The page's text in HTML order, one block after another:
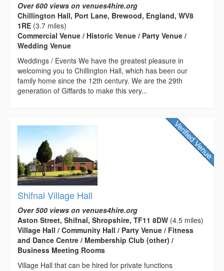
Over 600 views on venues4hire.org
Chillington Hall, Port Lane, Brewood, England, WV8
1RE (3.7 miles)
Commercial Venue / Historic Venue / Party Venue /
Wedding Venue
Weddings / Events We have the greatest pleasure in
welcoming you to Chillington Hall, which has been our
family home since the 12th century. We are the 29th
generation of Giffards to make this very...
Shifnal Village Hall
Over 500 views on venues4hire.org
Aston Street, Shifnal, Shropshire, TF11 8DW (4.5 miles)
Village Hall / Community Hall / Party Venue / Fitness
and Dance Centre / Membership Club (other) /
Business Meeting Rooms
Village Hall that can be hired for private functions